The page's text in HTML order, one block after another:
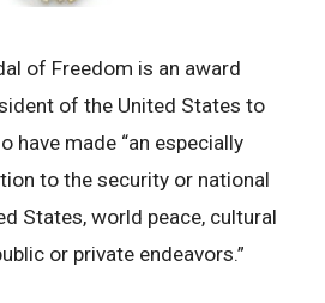
of Freedom is an award
of the United States to
have made “an especially
to the security or national
States, world peace, cultural
or private endeavors.”